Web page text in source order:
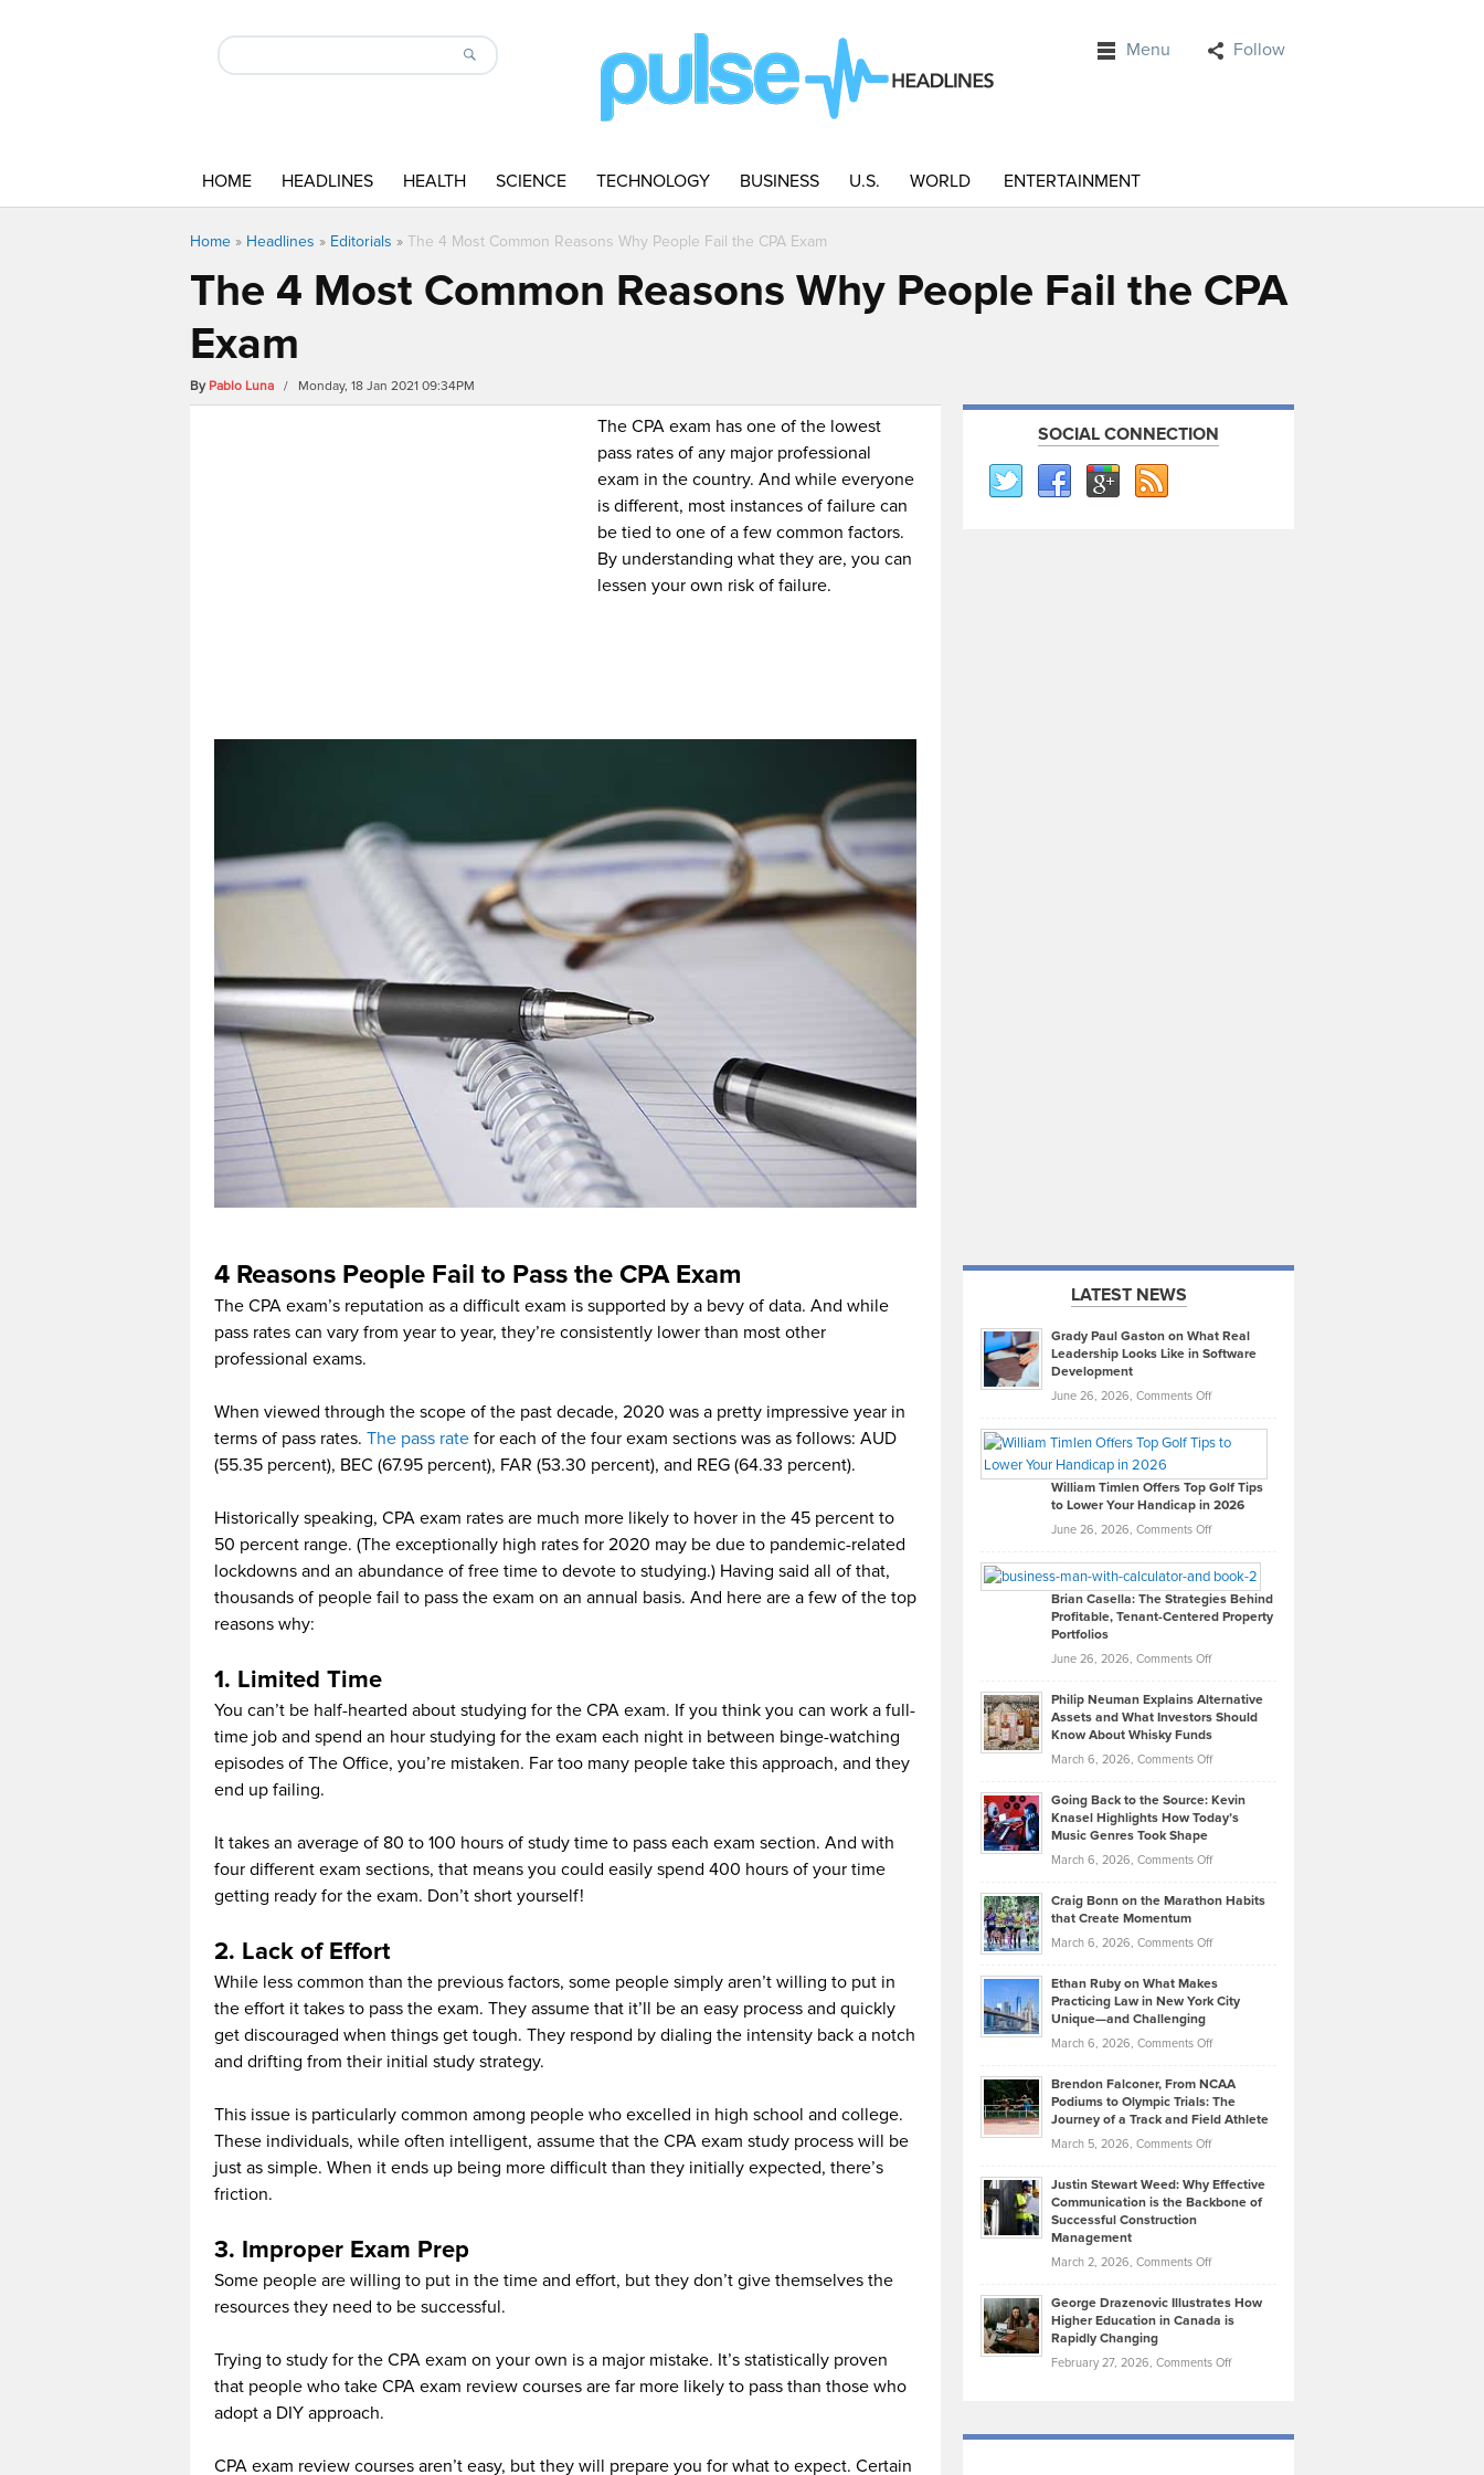
Menu Follow
HOME HEADLINES HEALTH SCIENCE TECHNOLOGY BUSINESS U.S. WORLD ENTERTAINMENT
Home » Headlines » Editorials » The 4 Most Common Reasons Why People Fail the CPA Exam
The 4 Most Common Reasons Why People Fail the CPA
Exam
By Pablo Luna / Monday, 18 Jan 2021 09:34PM
The CPA exam has one of the lowest
pass rates of any major professional
exam in the country. And while everyone
is different, most instances of failure can
be tied to one of a few common factors.
By understanding what they are, you can
lessen your own risk of failure.
4 Reasons People Fail to Pass the CPA Exam
The CPA exam’s reputation as a difficult exam is supported by a bevy of data. And while
pass rates can vary from year to year, they’re consistently lower than most other
professional exams.
When viewed through the scope of the past decade, 2020 was a pretty impressive year in
terms of pass rates. The pass rate for each of the four exam sections was as follows: AUD
(55.35 percent), BEC (67.95 percent), FAR (53.30 percent), and REG (64.33 percent).
Historically speaking, CPA exam rates are much more likely to hover in the 45 percent to
50 percent range. (The exceptionally high rates for 2020 may be due to pandemic-related
lockdowns and an abundance of free time to devote to studying.) Having said all of that,
thousands of people fail to pass the exam on an annual basis. And here are a few of the top
reasons why:
1. Limited Time
You can’t be half-hearted about studying for the CPA exam. If you think you can work a full-
time job and spend an hour studying for the exam each night in between binge-watching
episodes of The Office, you’re mistaken. Far too many people take this approach, and they
end up failing.
It takes an average of 80 to 100 hours of study time to pass each exam section. And with
four different exam sections, that means you could easily spend 400 hours of your time
getting ready for the exam. Don’t short yourself!
2. Lack of Effort
While less common than the previous factors, some people simply aren’t willing to put in
the effort it takes to pass the exam. They assume that it’ll be an easy process and quickly
get discouraged when things get tough. They respond by dialing the intensity back a notch
and drifting from their initial study strategy.
This issue is particularly common among people who excelled in high school and college.
These individuals, while often intelligent, assume that the CPA exam study process will be
just as simple. When it ends up being more difficult than they initially expected, there’s
friction.
3. Improper Exam Prep
Some people are willing to put in the time and effort, but they don’t give themselves the
resources they need to be successful.
Trying to study for the CPA exam on your own is a major mistake. It’s statistically proven
that people who take CPA exam review courses are far more likely to pass than those who
adopt a DIY approach.
CPA exam review courses aren’t easy, but they will prepare you for what to expect. Certain
SOCIAL CONNECTION
LATEST NEWS
Grady Paul Gaston on What Real
Leadership Looks Like in Software
Development
June 26, 2026, Comments Offon
Paul
on
What
Real
Looks
Like
in
Development
William Timlen Offers Top Golf Tips
to Lower Your Handicap in 2026
June 26, 2026, Comments Offon
Timlen
Offers
Top
Tips
Lower
2026
Brian Casella: The Strategies Behind
Profitable, Tenant-Centered Property
Portfolios
June 26, 2026, Comments Offon
Casella:
The
Behind
Tenant-
Property
Philip Neuman Explains Alternative
Assets and What Investors Should
Know About Whisky Funds
March 6, 2026, Comments Offon
Neuman
Explains
Assets
Investors
Know
About
Funds
Going Back to the Source: Kevin
Knasel Highlights How Today’s
Music Genres Took Shape
March 6, 2026, Comments Offon
Back
the
Kevin
Knasel
Highlights
Today’s
Music
Genres
Took
Craig Bonn on the Marathon Habits
that Create Momentum
March 6, 2026, Comments Offon
Bonn
on
Marathon
that
Create
Momentum
Ethan Ruby on What Makes
Practicing Law in New York City
Unique—and Challenging
March 6, 2026, Comments Offon
Ruby
on
Law
York
Unique
—
Brendon Falconer, From NCAA
Podiums to Olympic Trials: The
Journey of a Track and Field Athlete
March 5, 2026, Comments Offon
Falconer,
From
Olympic
Trials:
Journey
Justin Stewart Weed: Why Effective
Communication is the Backbone of
Successful Construction
Management
March 2, 2026, Comments Offon
Stewart
Weed:
Effective
the
George Drazenovic Illustrates How
Higher Education in Canada is
Rapidly Changing
February 27, 2026, Comments Offon